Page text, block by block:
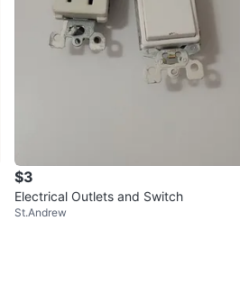
$3
Electrical Outlets and Switch
St.Andrew